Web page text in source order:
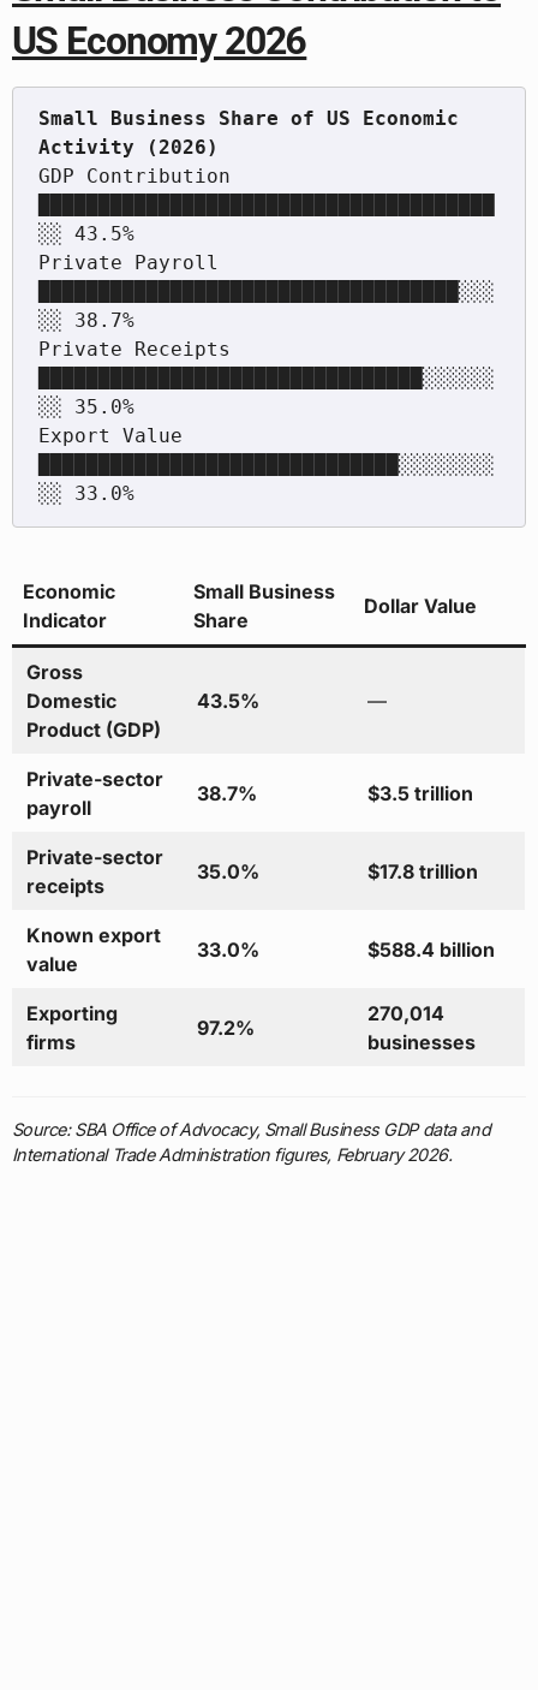
US Economy 2026
Small Business Share of US Economic
GDP Contribution
░░ 43.5%
Private Payroll
███████████████████████████████████░░░
░░ 38.7%
Private Receipts
████████████████████████████████░░░░░░
░░ 35.0%
Export Value
██████████████████████████████░░░░░░░░
░░ 33.0%
Economic
Indicator
Small Business
Share
Dollar Value
Gross
Domestic
Product (GDP)
43.5% —
Private-sector
payroll
38.7% $3.5 trillion
Private-sector
receipts
35.0% $17.8 trillion
Known export
value
33.0% $588.4 billion
Exporting
firms
97.2%
270,014
businesses
Source: SBA Office of Advocacy, Small Business GDP data and
International Trade Administration figures, February 2026.